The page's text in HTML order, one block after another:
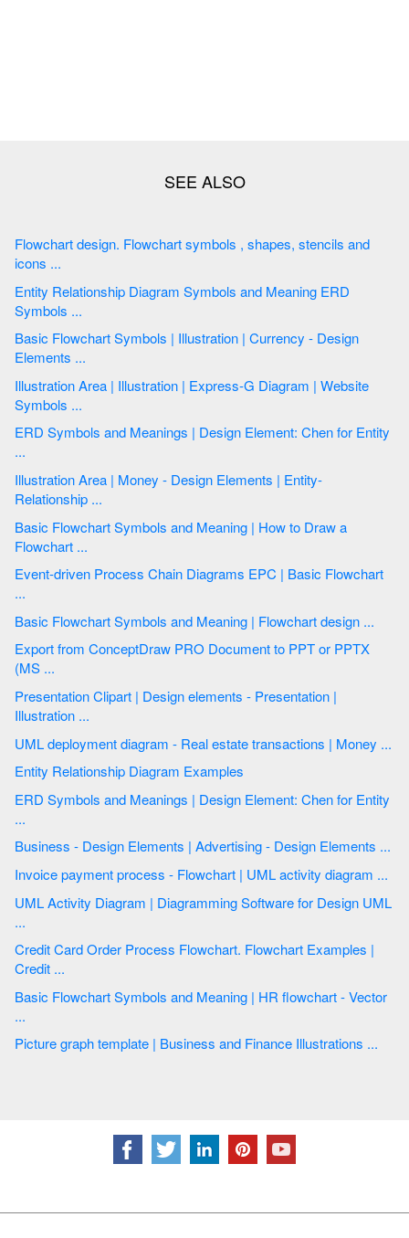
Flowchart design. Flowchart symbols , shapes, stencils and
icons ...
Entity Relationship Diagram Symbols and Meaning ERD
Symbols ...
Basic Flowchart Symbols | Illustration | Currency - Design
Elements ...
Illustration Area | Illustration | Express-G Diagram | Website
Symbols ...
ERD Symbols and Meanings | Design Element: Chen for Entity
...
Illustration Area | Money - Design Elements | Entity-
Relationship ...
Basic Flowchart Symbols and Meaning | How to Draw a
Flowchart ...
Event-driven Process Chain Diagrams EPC | Basic Flowchart
...
Basic Flowchart Symbols and Meaning | Flowchart design ...
Export from ConceptDraw PRO Document to PPT or PPTX
(MS ...
Presentation Clipart | Design elements - Presentation |
Illustration ...
UML deployment diagram - Real estate transactions | Money ...
Entity Relationship Diagram Examples
ERD Symbols and Meanings | Design Element: Chen for Entity
...
Business - Design Elements | Advertising - Design Elements ...
Invoice payment process - Flowchart | UML activity diagram ...
UML Activity Diagram | Diagramming Software for Design UML
...
Credit Card Order Process Flowchart. Flowchart Examples |
Credit ...
Basic Flowchart Symbols and Meaning | HR flowchart - Vector
...
Picture graph template | Business and Finance Illustrations ...